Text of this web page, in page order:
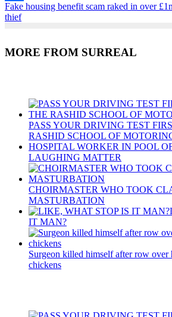
Share
Fake housing benefit scam raked in over
thief
MORE FROM SURREAL
PASS YOUR DRIVING TEST
RASHID SCHOOL OF
HOSPITAL WORKER IN POOL
LAUGHING MATTER
CHOIRMASTER WHO TOOK
MASTURBATION
IT MAN?
Surgeon killed himself after row over
chickens